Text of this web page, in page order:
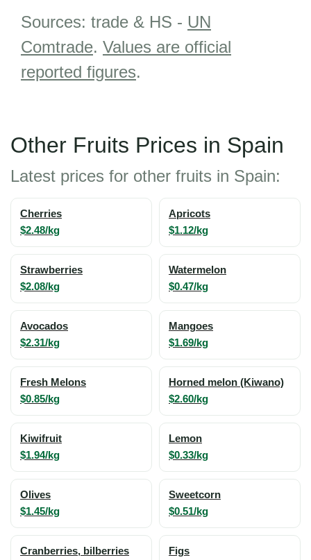
Sources: trade & HS - UN
Comtrade. Values are official
reported figures.
Other Fruits Prices in Spain
Latest prices for other fruits in Spain:
Cherries
$2.48/kg
Apricots
$1.12/kg
Strawberries
$2.08/kg
Watermelon
$0.47/kg
Avocados
$2.31/kg
Mangoes
$1.69/kg
Fresh Melons
$0.85/kg
Horned melon (Kiwano)
$2.60/kg
Kiwifruit
$1.94/kg
Lemon
$0.33/kg
Olives
$1.45/kg
Sweetcorn
$0.51/kg
Cranberries, bilberries
Figs